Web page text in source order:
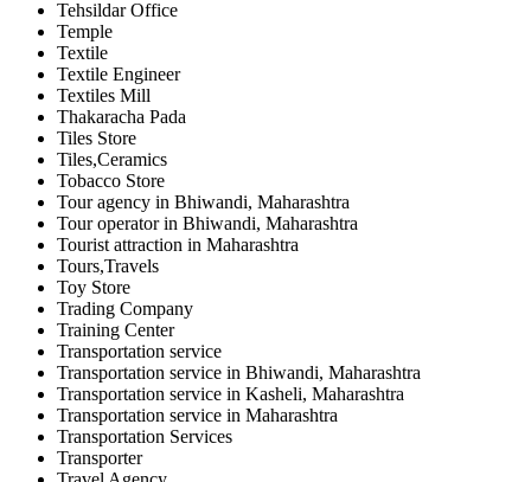
Tehsildar Office
Temple
Textile
Textile Engineer
Textiles Mill
Thakaracha Pada
Tiles Store
Tiles,Ceramics
Tobacco Store
Tour agency in Bhiwandi, Maharashtra
Tour operator in Bhiwandi, Maharashtra
Tourist attraction in Maharashtra
Tours,Travels
Toy Store
Trading Company
Training Center
Transportation service
Transportation service in Bhiwandi, Maharashtra
Transportation service in Kasheli, Maharashtra
Transportation service in Maharashtra
Transportation Services
Transporter